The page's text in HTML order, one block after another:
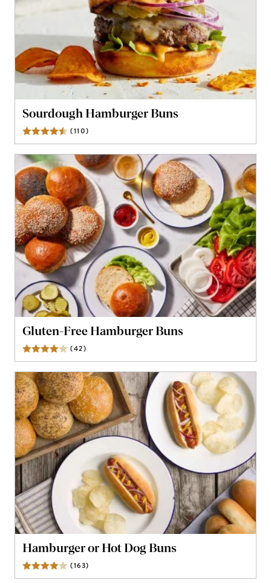
Sourdough Hamburger Buns
(110)
Gluten-Free Hamburger Buns
(42)
Hamburger or Hot Dog Buns
(163)